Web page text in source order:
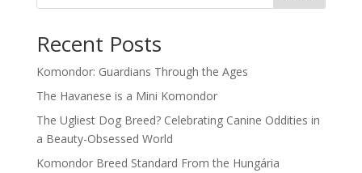
Recent Posts
Komondor: Guardians Through the Ages
The Havanese is a Mini Komondor
The Ugliest Dog Breed? Celebrating Canine Oddities in
a Beauty-Obsessed World
Komondor Breed Standard From the Hungária